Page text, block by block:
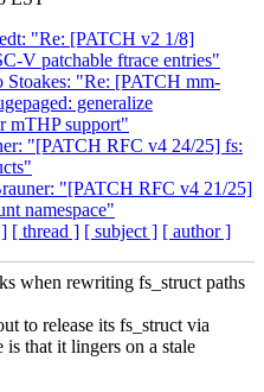
"Re: [PATCH v2 1/8]
V patchable ftrace entries"
Stoakes: "Re: [PATCH mm-
generalize
mTHP support"
"[PATCH RFC v4 24/25] fs:
"[PATCH RFC v4 21/25]
namespace"
[ thread ] [ subject ] [ author ]
when rewriting fs_struct paths
to release its fs_struct via
that it lingers on a stale